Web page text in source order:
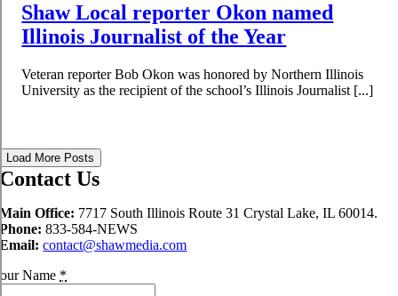
Shaw Local reporter Okon named
Illinois Journalist of the Year
Veteran reporter Bob Okon was honored by Northern Illinois
University as the recipient of the school’s Illinois Journalist [...]
Load More Posts
Contact Us
Main Office: 7717 South Illinois Route 31 Crystal Lake, IL 60014.
Phone: 833-584-NEWS
Email: contact@shawmedia.com
Name *